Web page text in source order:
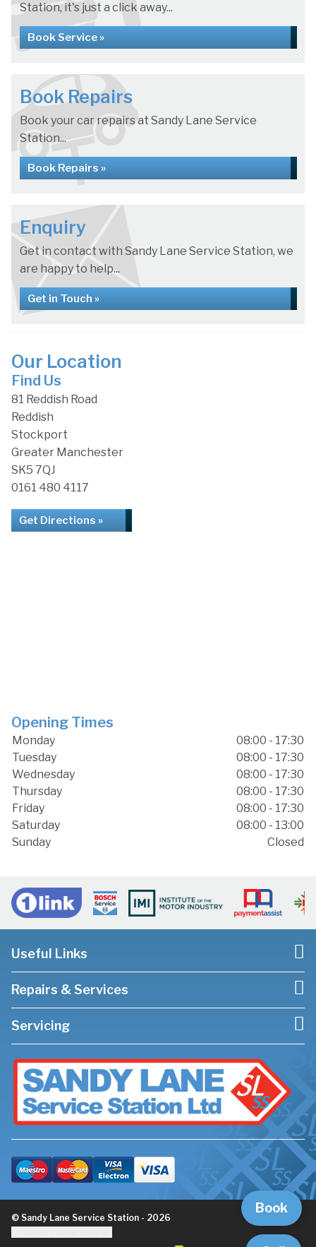
Book
Station, it's just a click away...
Book Service »
Book Repairs
Book your car repairs at Sandy Lane Service
Station...
Book Repairs »
Enquiry
Get in contact with Sandy Lane Service Station, we
are happy to help...
Get in Touch »
Our Location
Find Us
81 Reddish Road
Reddish
Stockport
Greater Manchester
SK5 7QJ
0161 480 4117
Get Directions »
Opening Times
Monday
08:00 - 17:30
Tuesday
08:00 - 17:30
Wednesday
08:00 - 17:30
Thursday
08:00 - 17:30
Friday
08:00 - 17:30
Saturday
08:00 - 13:00
Sunday
Closed
Useful Links
Repairs & Services
Servicing
© Sandy Lane Service Station - 2026